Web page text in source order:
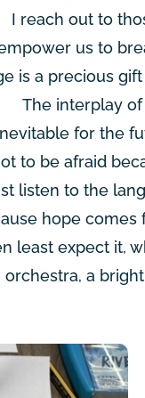
I reach out to
us to
is a precious
The interplay
for the
to be afraid
listen to the
hope comes
least expect it,
orchestra, a